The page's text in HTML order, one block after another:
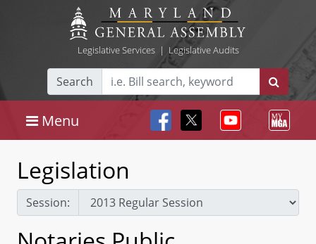
Legislative Services| Legislative Audits
Search
Menu
Legislation
Session: